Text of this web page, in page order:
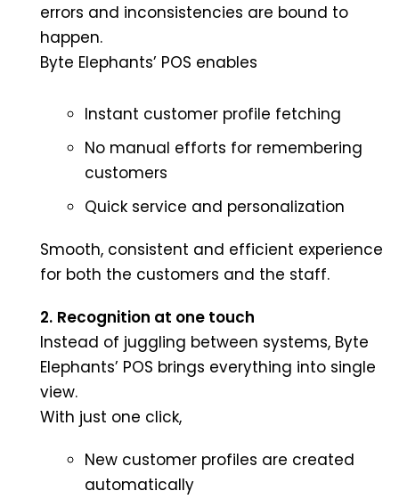
errors and inconsistencies are bound to
happen.
Byte Elephants’ POS enables
Instant customer profile fetching
No manual efforts for remembering
customers
Quick service and personalization
Smooth, consistent and efficient experience
for both the customers and the staff.
2. Recognition at one touch
Instead of juggling between systems, Byte
Elephants’ POS brings everything into single
view.
With just one click,
New customer profiles are created
automatically